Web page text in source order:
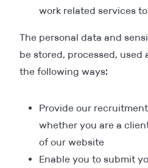
work related services
The personal data and
be stored, processed, used
the following ways:
Provide our
whether you are a
of our website
Enable you to submit